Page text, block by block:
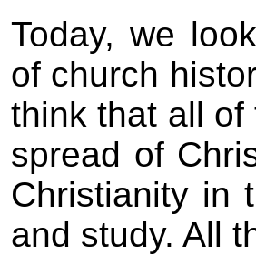
Today, we
of church
think that all
spread of
Christianity in
and study. All